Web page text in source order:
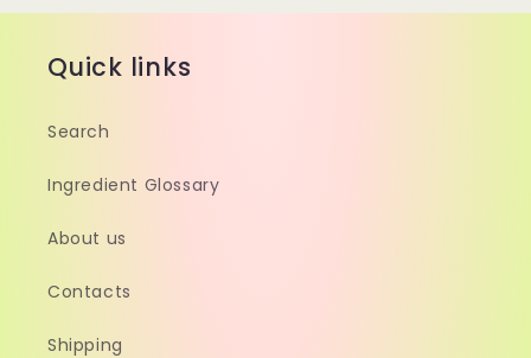
Quick links
Search
Ingredient Glossary
About us
Contacts
Shipping